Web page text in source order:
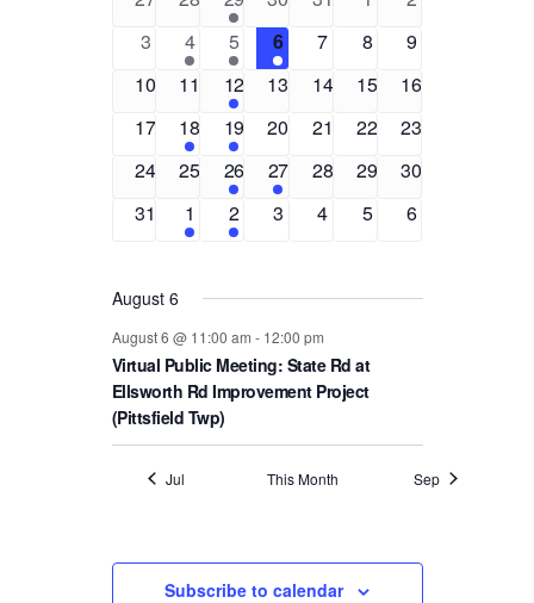
Views
of
Events
eventseventevents
0
events
3
1
event
4
1
event
5
1
event
6
0
7
0
8
0
9
0
10
0
events
11
2
events
12
0
13
0
14
0
15
0
16
0
events
17
2
events
18
1
event
19
0
20
0
21
0
22
0
23
0
24
0
events
25
1
event
26
1
event
27
0
28
0
29
0
30
0
events
31
1
event
1
1
event
2
0
3
0
4
0
5
0
6
August 6
August 6 @ 11:00 am - 12:00 pm
Virtual Public Meeting: State Rd at
Ellsworth Rd Improvement Project
(Pittsfield Twp)
Jul This Month Sep
Subscribe to calendar